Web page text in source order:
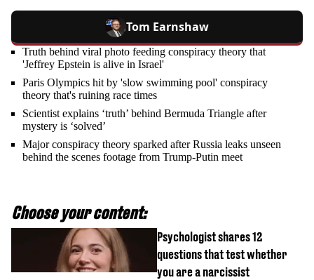
Tom Earnshaw
Truth behind viral photo feeding conspiracy theory that
'Jeffrey Epstein is alive in Israel'
Paris Olympics hit by 'slow swimming pool' conspiracy
theory that's ruining race times
Scientist explains ‘truth’ behind Bermuda Triangle after
mystery is ‘solved’
Major conspiracy theory sparked after Russia leaks unseen
behind the scenes footage from Trump-Putin meet
Choose your content:
Psychologist shares 12
questions that test whether
you are a narcissist